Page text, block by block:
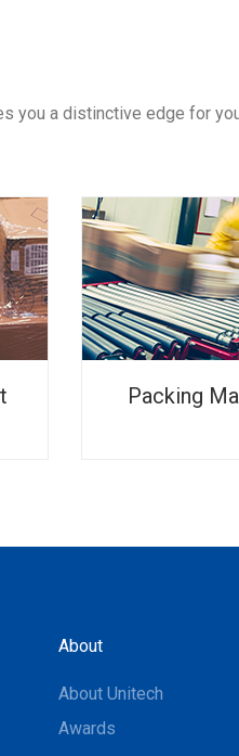
you a distinctive edge for
Packing
About
About Unitech
Awards